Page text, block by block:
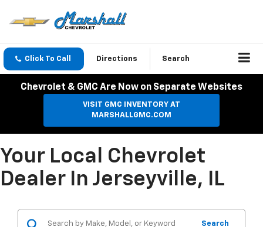
Click To Call Directions Search
Chevrolet & GMC Are Now on Separate Websites
VISIT GMC INVENTORY AT
MARSHALLGMC.COM
Your Local Chevrolet
Dealer In Jerseyville, IL
Search